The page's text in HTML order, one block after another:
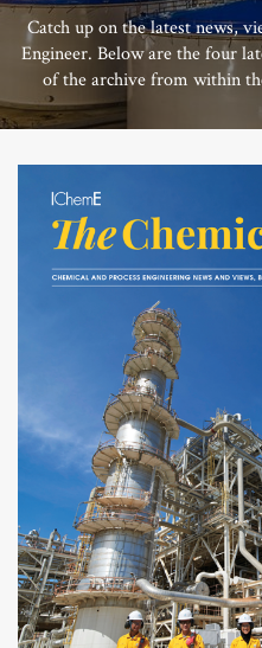
Catch up on the latest news,
Engineer. Below are the four
of the archive from within